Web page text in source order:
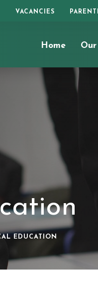
Home
VACANCIES
EDUCATION